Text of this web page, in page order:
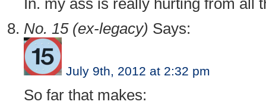
In. my ass is really hurting from all
No. 15 (ex-legacy) Says:
July 9th, 2012 at 2:32 pm
So far that makes: